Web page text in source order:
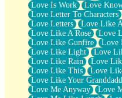
Love Is Work
Love
Love Letter To Characters
Love Letters
Love Like
Love Like A Rose
Love
Love Like Gunfire
Love
Love Like Light
Love
Love Like Rain
Love
Love Like This
Love
Love Like Your
Love Me Anyway
Love